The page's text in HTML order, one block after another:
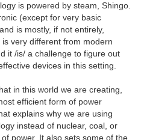
is powered by steam, Shingo.
(except for very basic
is mostly, if not entirely,
is very different from modern
it /is/ a challenge to figure out
devices in this setting.
in this world we are creating,
efficient form of power
explains why we are using
instead of nuclear, coal, or
power. It also sets some of the